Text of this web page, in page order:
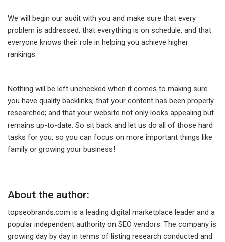
We will begin our audit with you and make sure that every
problem is addressed, that everything is on schedule, and that
everyone knows their role in helping you achieve higher
rankings.
Nothing will be left unchecked when it comes to making sure
you have quality backlinks; that your content has been properly
researched; and that your website not only looks appealing but
remains up-to-date. So sit back and let us do all of those hard
tasks for you, so you can focus on more important things like
family or growing your business!
About the author:
topseobrands.com is a leading digital marketplace leader and a
popular independent authority on SEO vendors. The company is
growing day by day in terms of listing research conducted and